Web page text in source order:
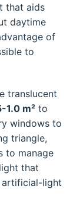
that aids
daytime
of
to
translucent
1.0 m² to
windows to
triangle,
to manage
that
artificial-light